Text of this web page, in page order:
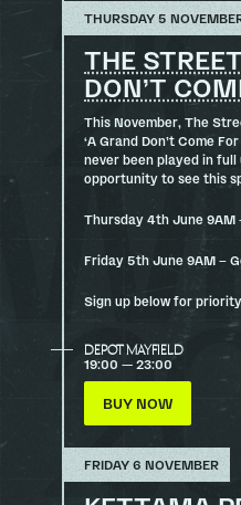
THURSDAY 5
THE
DON’T
This November, The
‘A Grand Don’t Come
never been played in
opportunity to see this
Thursday 4th June 9AM
Friday 5th June 9AM –
Sign up below for
DEPOT MAYFIELD
19:00 — 23:00
BUY NOW
FRIDAY 6 NOVEMBER